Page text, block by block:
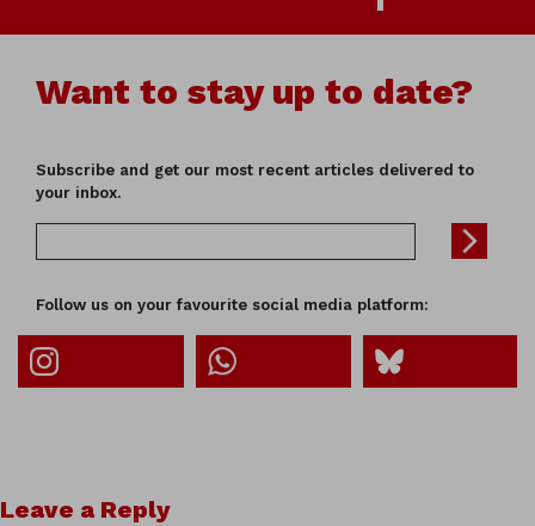
Want to stay up to date?
Subscribe and get our most recent articles delivered to
your inbox.
Follow us on your favourite social media platform:
Leave a Reply